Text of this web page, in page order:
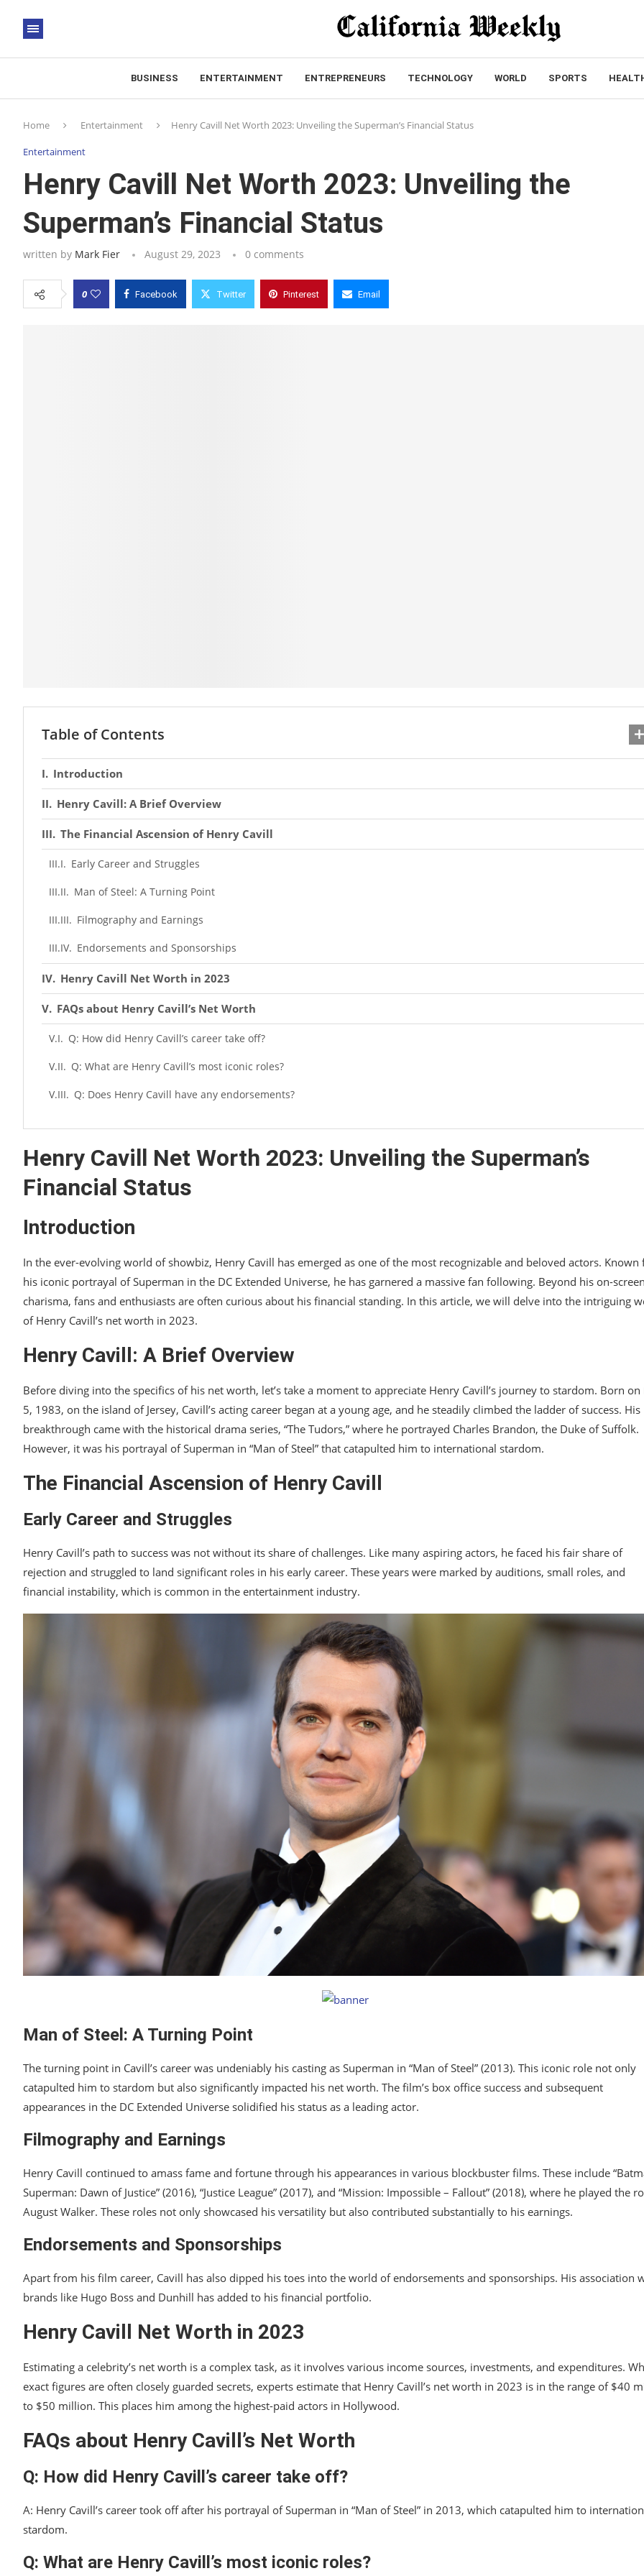
BUSINESS ENTERTAINMENT ENTREPRENEURS TECHNOLOGY WORLD SPORTS
Home Entertainment Henry Cavill Net Worth 2023: Unveiling the Superman’s Financial Status
Entertainment
Henry Cavill Net Worth 2023: Unveiling the
Superman’s Financial Status
written by Mark Fier August 29, 2023 0 comments
0 Facebook Twitter Pinterest Email
Table of Contents
Introduction
Henry Cavill: A Brief Overview
The Financial Ascension of Henry Cavill
Early Career and Struggles
Man of Steel: A Turning Point
Filmography and Earnings
Endorsements and Sponsorships
Henry Cavill Net Worth in 2023
FAQs about Henry Cavill’s Net Worth
Q: How did Henry Cavill’s career take off?
Q: What are Henry Cavill’s most iconic roles?
Q: Does Henry Cavill have any endorsements?
Q: How did Henry Cavill’s early career look like?
Q: What are Henry Cavill’s upcoming projects?
Henry Cavill Net Worth 2023: Unveiling the Superman’s
Financial Status
Introduction
In the ever-evolving world of showbiz, Henry Cavill has emerged as one of the most recognizable and beloved actors. Known
his iconic portrayal of Superman in the DC Extended Universe, he has garnered a massive fan following. Beyond his on-screen
charisma, fans and enthusiasts are often curious about his financial standing. In this article, we will delve into the intriguing
of Henry Cavill’s net worth in 2023.
Henry Cavill: A Brief Overview
Before diving into the specifics of his net worth, let’s take a moment to appreciate Henry Cavill’s journey to stardom. Born on
5, 1983, on the island of Jersey, Cavill’s acting career began at a young age, and he steadily climbed the ladder of success. His
breakthrough came with the historical drama series, “The Tudors,” where he portrayed Charles Brandon, the Duke of Suffolk.
However, it was his portrayal of Superman in “Man of Steel” that catapulted him to international stardom.
The Financial Ascension of Henry Cavill
Early Career and Struggles
Henry Cavill’s path to success was not without its share of challenges. Like many aspiring actors, he faced his fair share of
rejection and struggled to land significant roles in his early career. These years were marked by auditions, small roles, and
financial instability, which is common in the entertainment industry.
Man of Steel: A Turning Point
The turning point in Cavill’s career was undeniably his casting as Superman in “Man of Steel” (2013). This iconic role not only
catapulted him to stardom but also significantly impacted his net worth. The film’s box office success and subsequent
appearances in the DC Extended Universe solidified his status as a leading actor.
Filmography and Earnings
Henry Cavill continued to amass fame and fortune through his appearances in various blockbuster films. These include
Superman: Dawn of Justice” (2016), “Justice League” (2017), and “Mission: Impossible – Fallout” (2018), where he played the
August Walker. These roles not only showcased his versatility but also contributed substantially to his earnings.
Endorsements and Sponsorships
Apart from his film career, Cavill has also dipped his toes into the world of endorsements and sponsorships. His association
brands like Hugo Boss and Dunhill has added to his financial portfolio.
Henry Cavill Net Worth in 2023
Estimating a celebrity’s net worth is a complex task, as it involves various income sources, investments, and expenditures.
exact figures are often closely guarded secrets, experts estimate that Henry Cavill’s net worth in 2023 is in the range of $40
to $50 million. This places him among the highest-paid actors in Hollywood.
FAQs about Henry Cavill’s Net Worth
Q: How did Henry Cavill’s career take off?
A: Henry Cavill’s career took off after his portrayal of Superman in “Man of Steel” in 2013, which catapulted him to
stardom.
Q: What are Henry Cavill’s most iconic roles?